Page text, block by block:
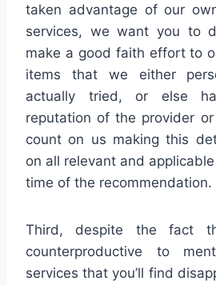
taken advantage of our
services, we want you to
make a good faith effort to
items that we either
actually tried, or else
reputation of the provider
count on us making this
on all relevant and
time of the recommendation.
Third, despite the fact
counterproductive to
services that you’ll find